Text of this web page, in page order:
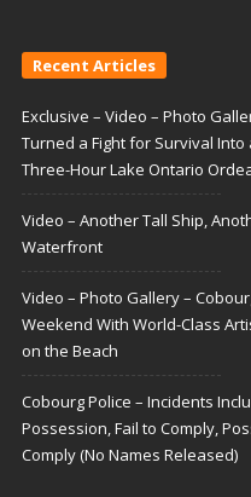
Recent Articles
Exclusive – Video – Photo
Turned a Fight for Survival
Three-Hour Lake Ontario
Video – Another Tall Ship,
Waterfront
Video – Photo Gallery –
Weekend With World-Class
on the Beach
Cobourg Police – Incidents
Possession, Fail to Comply,
Comply (No Names Released)